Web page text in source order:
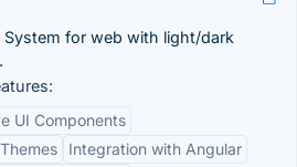
System for web with light/dark
UI Components
Integration with Angular